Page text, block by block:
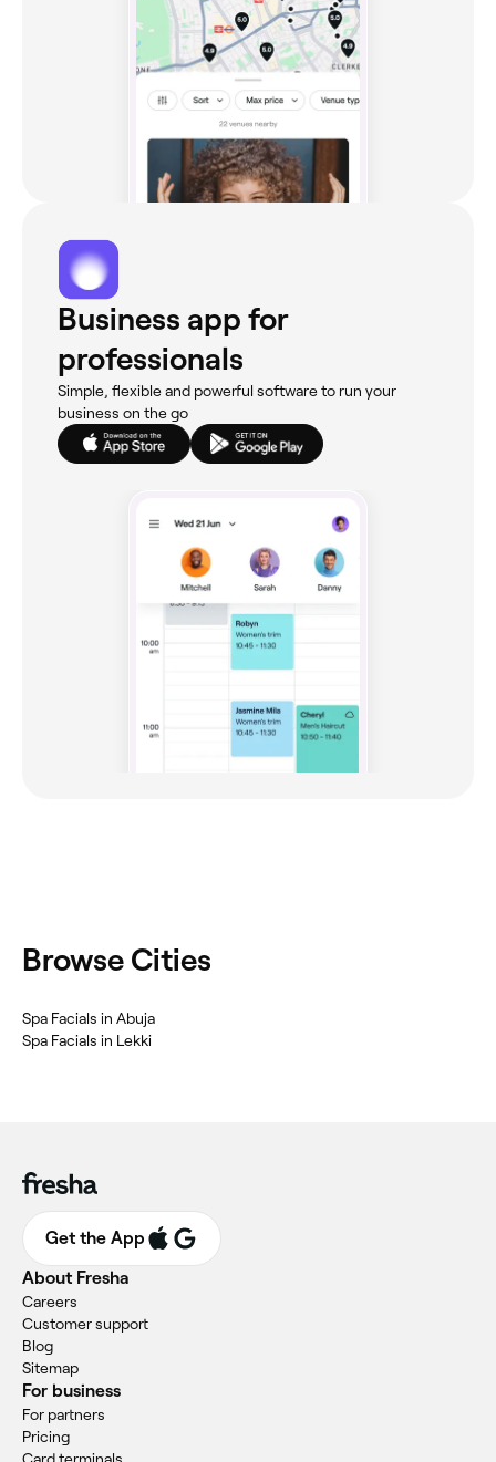
Business app for
professionals
Simple, flexible and powerful software to run your
business on the go
Browse Cities
Spa Facials in Abuja
Spa Facials in Lekki
Get the App
About Fresha
Careers
Customer support
Blog
Sitemap
For business
For partners
Pricing
Card terminals